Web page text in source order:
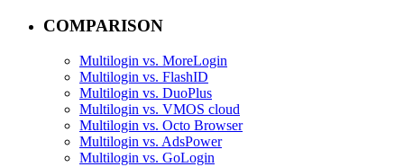
COMPARISON
Multilogin vs. MoreLogin
Multilogin vs. FlashID
Multilogin vs. DuoPlus
Multilogin vs. VMOS cloud
Multilogin vs. Octo Browser
Multilogin vs. AdsPower
Multilogin vs. GoLogin